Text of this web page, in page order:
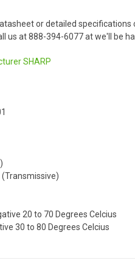
or detailed
us at 888-394-6077 at we'll be
SHARP
(Transmissive)
20 to 70 Degrees Celcius
30 to 80 Degrees Celcius